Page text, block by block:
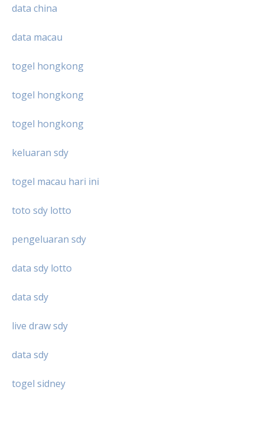
data china
data macau
togel hongkong
togel hongkong
togel hongkong
keluaran sdy
togel macau hari ini
toto sdy lotto
pengeluaran sdy
data sdy lotto
data sdy
live draw sdy
data sdy
togel sidney